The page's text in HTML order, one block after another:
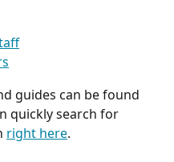
guides can be found
quickly search for
right here.